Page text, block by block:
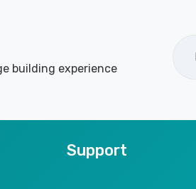
building experience
Support